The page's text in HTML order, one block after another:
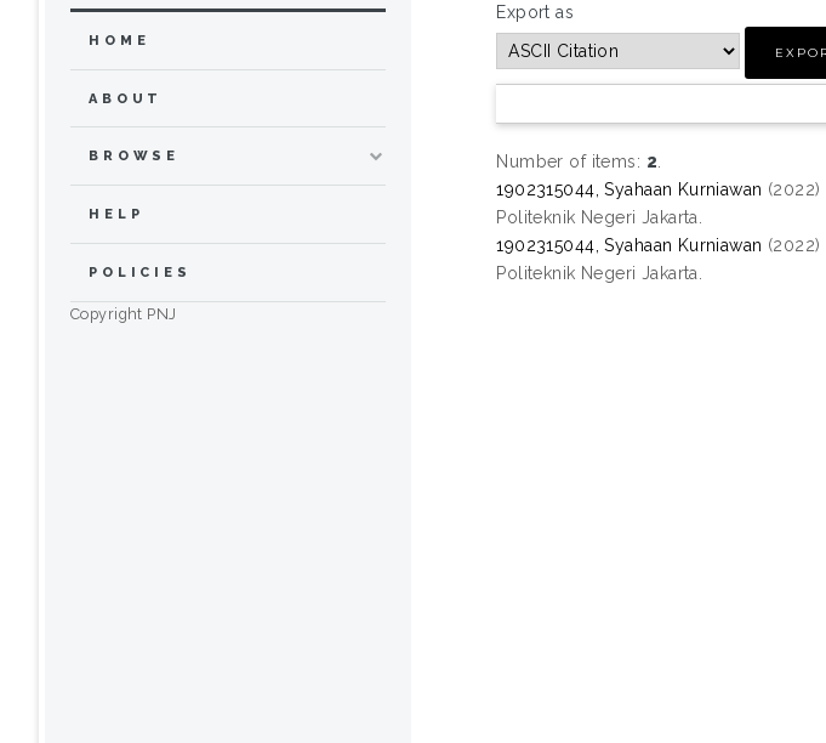
Export as
Number of items: 2
1902315044, Syahaan Kurniawan (2022)
Politeknik Negeri Jakarta.
1902315044, Syahaan Kurniawan (2022)
Politeknik Negeri Jakarta.
HOME
ABOUT
BROWSE
HELP
POLICIES
Copyright PNJ